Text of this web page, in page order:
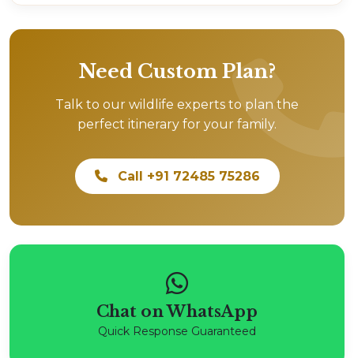
Need Custom Plan?
Talk to our wildlife experts to plan the
perfect itinerary for your family.
Call +91 72485 75286
Chat on WhatsApp
Quick Response Guaranteed